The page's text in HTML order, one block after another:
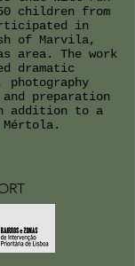
children from
in
of Marvila,
area. The work
dramatic
photography
preparation
addition to a